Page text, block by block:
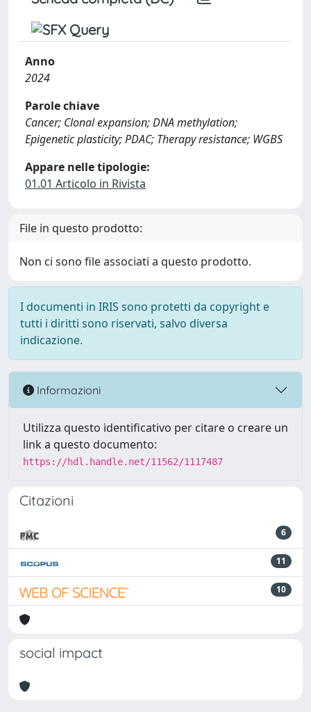
Anno
2024
Parole chiave
Cancer; Clonal expansion; DNA methylation;
Epigenetic plasticity; PDAC; Therapy resistance; WGBS
Appare nelle tipologie:
01.01 Articolo in Rivista
File in questo prodotto:
Non ci sono file associati a questo prodotto.
I documenti in IRIS sono protetti da copyright e
tutti i diritti sono riservati, salvo diversa
indicazione.
Informazioni
Utilizza questo identificativo per citare o creare un
link a questo documento:
https://hdl.handle.net/11562/1117487
Citazioni
6
11
10
social impact